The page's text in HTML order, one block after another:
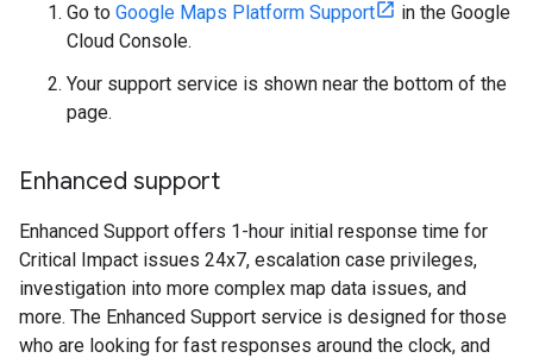
Go to Google Maps Platform Support
in the Google
Cloud Console.
Your support service is shown near the bottom of the
page.
Enhanced support
Enhanced Support offers 1-hour initial response time for
Critical Impact issues 24x7, escalation case privileges,
investigation into more complex map data issues, and
more. The Enhanced Support service is designed for those
who are looking for fast responses around the clock, and